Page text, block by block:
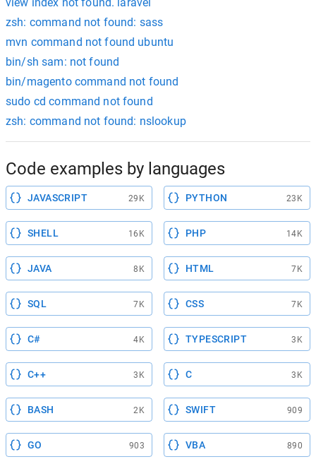
zsh: command not found: sass
mvn command not found ubuntu
bin/sh sam: not found
bin/magento command not found
sudo cd command not found
zsh: command not found: nslookup
Code examples by languages
JAVASCRIPT 29K PYTHON 23K
SHELL 16K PHP 14K
JAVA 8K HTML 7K
SQL 7K CSS 7K
C# 4K TYPESCRIPT 3K
C++ 3K C 3K
BASH 2K SWIFT 909
GO 903 VBA 890